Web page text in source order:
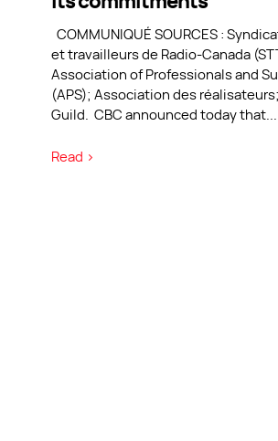
COMMUNIQUÉ SOURCES :
et travailleurs de Radio-Canada
Association of Professionals and
(APS); Association des
Guild. CBC announced today that
Read >